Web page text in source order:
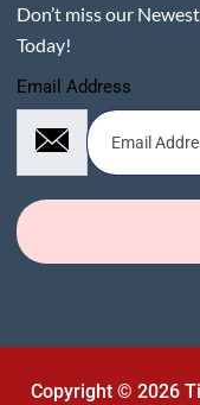
Don’t miss our
Today!
Email Address
Copyright © 2026